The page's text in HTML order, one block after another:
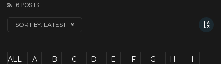
6 POSTS
SORT BY: LATEST
ALL A B C D E F G H I